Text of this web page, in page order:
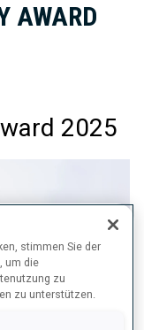
AWARD
2025
stimmen Sie der
um die
zu
zu unterstützen.